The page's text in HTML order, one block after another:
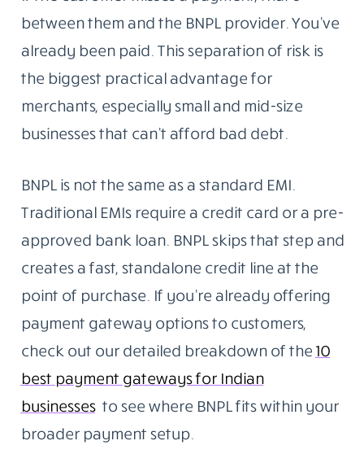
between them and the BNPL provider. You’ve
already been paid. This separation of risk is
the biggest practical advantage for
merchants, especially small and mid-size
businesses that can’t afford bad debt.
BNPL is not the same as a standard EMI.
Traditional EMIs require a credit card or a pre-
approved bank loan. BNPL skips that step and
creates a fast, standalone credit line at the
point of purchase. If you’re already offering
payment gateway options to customers,
check out our detailed breakdown of the 10
best payment gateways for Indian
businesses to see where BNPL fits within your
broader payment setup.